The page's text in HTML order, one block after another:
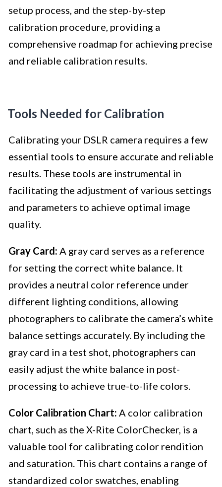
setup process, and the step-by-step
calibration procedure, providing a
comprehensive roadmap for achieving precise
and reliable calibration results.
Tools Needed for Calibration
Calibrating your DSLR camera requires a few
essential tools to ensure accurate and reliable
results. These tools are instrumental in
facilitating the adjustment of various settings
and parameters to achieve optimal image
quality.
Gray Card: A gray card serves as a reference
for setting the correct white balance. It
provides a neutral color reference under
different lighting conditions, allowing
photographers to calibrate the camera’s white
balance settings accurately. By including the
gray card in a test shot, photographers can
easily adjust the white balance in post-
processing to achieve true-to-life colors.
Color Calibration Chart: A color calibration
chart, such as the X-Rite ColorChecker, is a
valuable tool for calibrating color rendition
and saturation. This chart contains a range of
standardized color swatches, enabling